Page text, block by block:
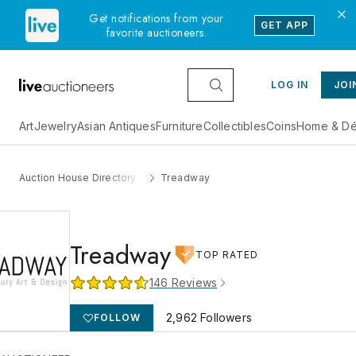
Get notifications from your
favorite auctioneers.
GET APP
LOG IN
ArtJewelryAsian AntiquesFurnitureCollectiblesCoinsHome &
Auction House Directory Treadway
Treadway TOP RATED
146 Reviews
FOLLOW 2,962 Followers